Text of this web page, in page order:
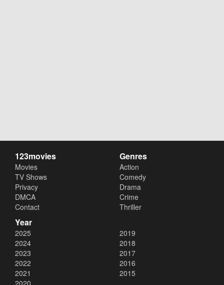
123movies
Movies
TV Shows
Privacy
DMCA
Contact
Genres
Action
Comedy
Drama
Crime
Thriller
Year
2025
2024
2023
2022
2021
2020
2019
2018
2017
2016
2015